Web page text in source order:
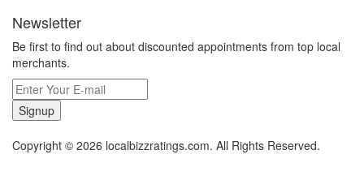
Newsletter
Be first to find out about discounted appointments from top local
merchants.
Signup
Copyright © 2026 localbizzratings.com. All Rights Reserved.